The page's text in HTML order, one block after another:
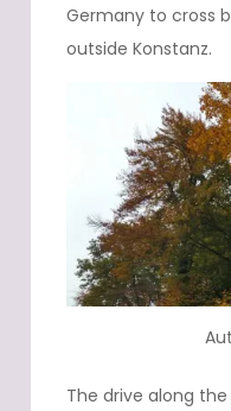
Germany to cross
outside Konstanz.
The drive along